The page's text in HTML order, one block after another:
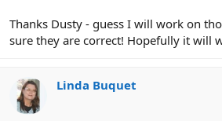
Thanks Dusty - guess I will work on
sure they are correct! Hopefully it will
Linda Buquet